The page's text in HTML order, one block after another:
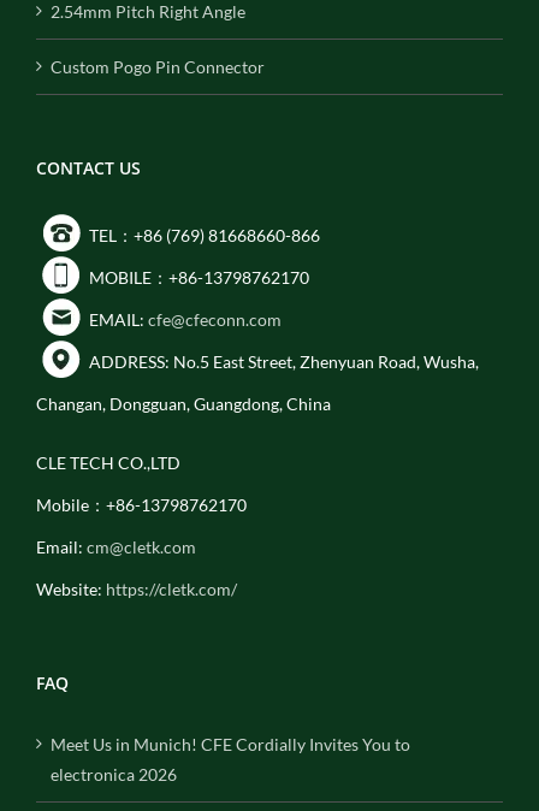
2.54mm Pitch Right Angle
Custom Pogo Pin Connector
CONTACT US
TEL：+86 (769) 81668660-866
MOBILE：+86-13798762170
EMAIL: cfe@cfeconn.com
ADDRESS: No.5 East Street, Zhenyuan Road, Wusha,
Changan, Dongguan, Guangdong, China
CLE TECH CO.,LTD
Mobile：+86-13798762170
Email: cm@cletk.com
Website: https://cletk.com/
FAQ
Meet Us in Munich! CFE Cordially Invites You to
electronica 2026